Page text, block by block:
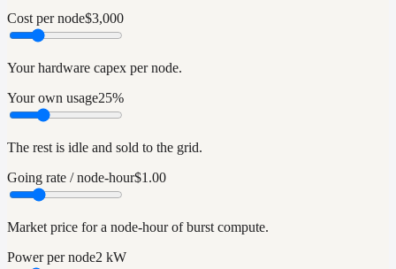
Cost per node$3,000
Your hardware capex per node.
Your own usage25%
The rest is idle and sold to the grid.
Going rate / node-hour$1.00
Market price for a node-hour of burst compute.
Power per node2 kW